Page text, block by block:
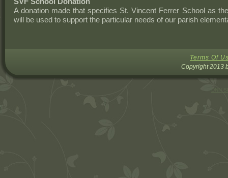
A donation made that specifies St. Vincent Ferrer School as
will be used to support the particular needs of our parish
Terms Of
Copyright 2013